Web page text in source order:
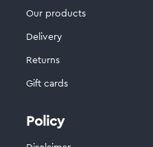
Our products
Delivery
Returns
Gift cards
Policy